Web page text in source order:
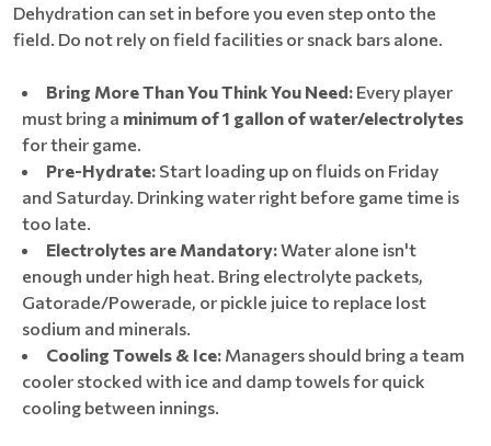
Dehydration can set in before you even step onto the
field. Do not rely on field facilities or snack bars alone.
Bring More Than You Think You Need: Every player
must bring a minimum of 1 gallon of water/electrolytes
for their game.
Pre-Hydrate: Start loading up on fluids on Friday
and Saturday. Drinking water right before game time is
too late.
Electrolytes are Mandatory:Water alone isn't
enough under high heat. Bring electrolyte packets,
Gatorade/Powerade, or pickle juice to replace lost
sodium and minerals.
Cooling Towels & Ice: Managers should bring a team
cooler stocked with ice and damp towels for quick
cooling between innings.